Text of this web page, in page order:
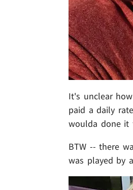
It's unclear
paid a daily
woulda done it
BTW -- there
was played by